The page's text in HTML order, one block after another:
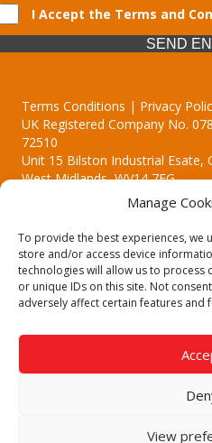
Manage
To provide the best experiences, we
store and/or access device
technologies will allow us to process
or unique IDs on this site. Not
adversely affect certain features and
View
I Accept the Terms and
SEND
Terms Conditions | Privacy
UK Registered Company No.
72510
Unit 15 Bilston Industrial Esate,
West Midlands, WV14 7EG
Though we supply and service our
premium catering equipment, we
Midlands including:
Birmingham | Kidderminster |
Call our team today for a free, no
answer all enquired offering advice
© 2019 Catering Equipment